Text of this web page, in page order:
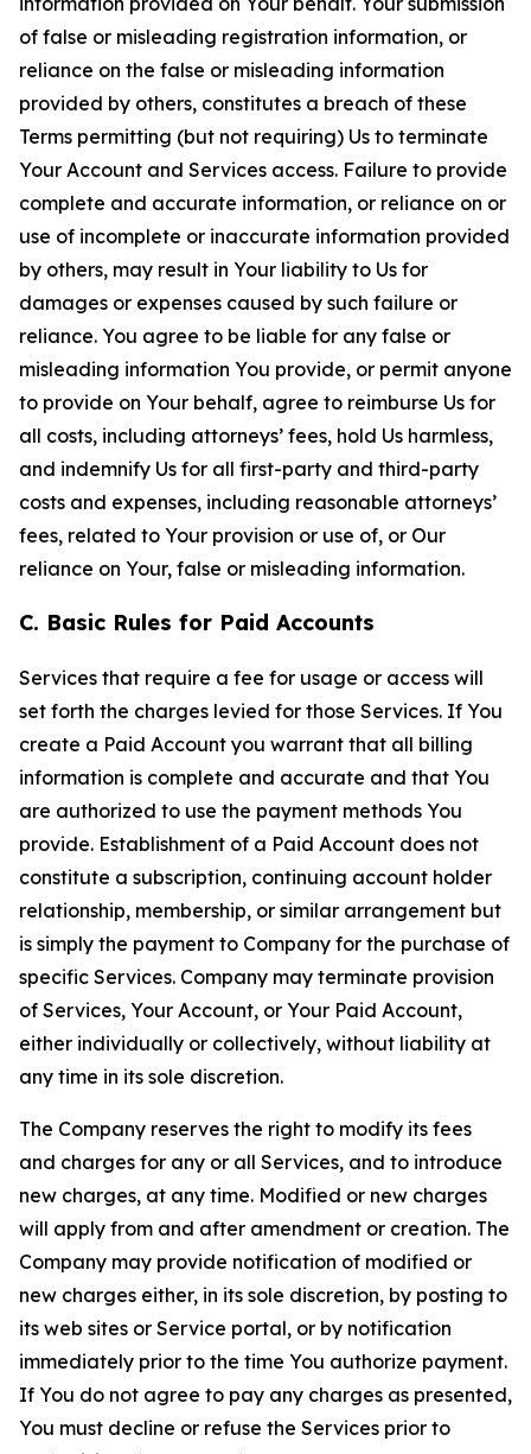
of false or misleading registration information, or
reliance on the false or misleading information
provided by others, constitutes a breach of these
Terms permitting (but not requiring) Us to terminate
Your Account and Services access. Failure to provide
complete and accurate information, or reliance on or
use of incomplete or inaccurate information provided
by others, may result in Your liability to Us for
damages or expenses caused by such failure or
reliance. You agree to be liable for any false or
misleading information You provide, or permit anyone
to provide on Your behalf, agree to reimburse Us for
all costs, including attorneys’ fees, hold Us harmless,
and indemnify Us for all first-party and third-party
costs and expenses, including reasonable attorneys’
fees, related to Your provision or use of, or Our
reliance on Your, false or misleading information.
C. Basic Rules for Paid Accounts
Services that require a fee for usage or access will
set forth the charges levied for those Services. If You
create a Paid Account you warrant that all billing
information is complete and accurate and that You
are authorized to use the payment methods You
provide. Establishment of a Paid Account does not
constitute a subscription, continuing account holder
relationship, membership, or similar arrangement but
is simply the payment to Company for the purchase of
specific Services. Company may terminate provision
of Services, Your Account, or Your Paid Account,
either individually or collectively, without liability at
any time in its sole discretion.
The Company reserves the right to modify its fees
and charges for any or all Services, and to introduce
new charges, at any time. Modified or new charges
will apply from and after amendment or creation. The
Company may provide notification of modified or
new charges either, in its sole discretion, by posting to
its web sites or Service portal, or by notification
immediately prior to the time You authorize payment.
If You do not agree to pay any charges as presented,
You must decline or refuse the Services prior to